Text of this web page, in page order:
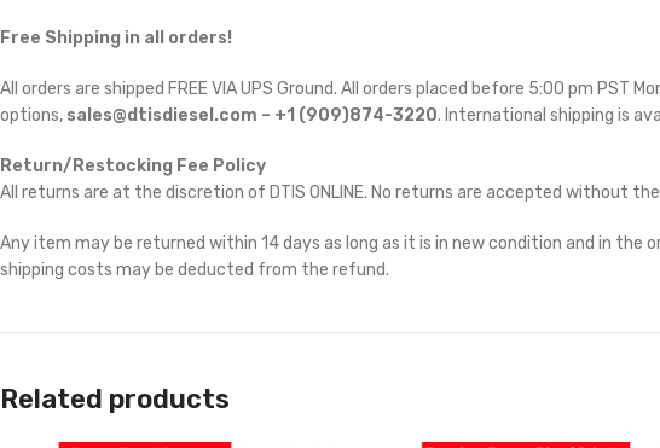
Free Shipping in all orders!
All orders are shipped FREE VIA UPS Ground. All orders placed before 5:00 pm PST
options, sales@dtisdiesel.com – +1 (909)874-3220. International shipping is
Return/Restocking Fee Policy
All returns are at the discretion of DTIS ONLINE. No returns are accepted without the
Any item may be returned within 14 days as long as it is in new condition and in the
shipping costs may be deducted from the refund.
Related products